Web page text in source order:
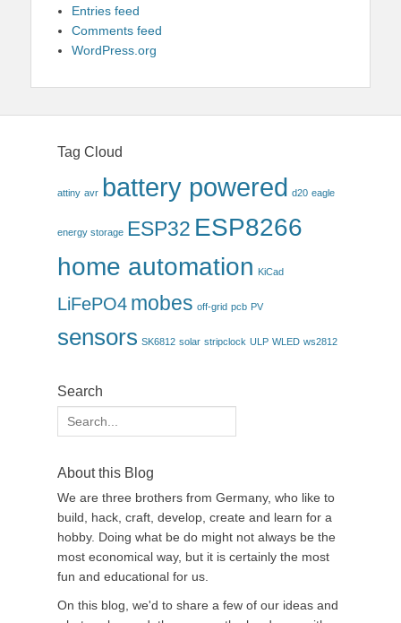
Entries feed
Comments feed
WordPress.org
Tag Cloud
attiny avr battery powered d20 eagle
energy storage ESP32 ESP8266
home automation
KiCad
LiFePO4 mobes off-grid pcb PV
sensors SK6812 solar stripclock ULP WLED ws2812
Search
Search
for:
About this Blog
We are three brothers from Germany, who like to
build, hack, craft, develop, create and learn for a
hobby. Doing what be do might not always be the
most economical way, but it is certainly the most
fun and educational for us.
On this blog, we'd to share a few of our ideas and